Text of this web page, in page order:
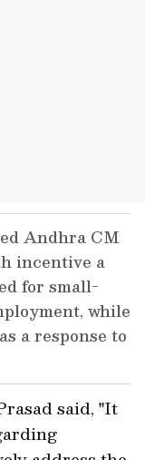
Andhra CM
incentive a
for small-
while
a response to
said, "It